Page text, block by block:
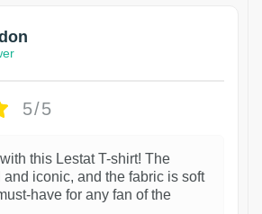
5/5
with this Lestat T-shirt! The
iconic, and the fabric is soft
have for any fan of the